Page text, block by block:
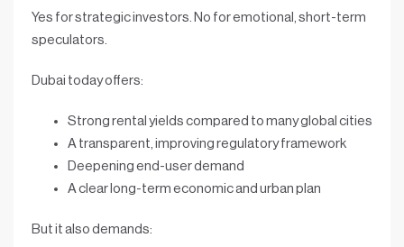
Yes for strategic investors. No for emotional, short-term
speculators.
Dubai today offers:
Strong rental yields compared to many global cities
A transparent, improving regulatory framework
Deepening end-user demand
A clear long-term economic and urban plan
But it also demands: